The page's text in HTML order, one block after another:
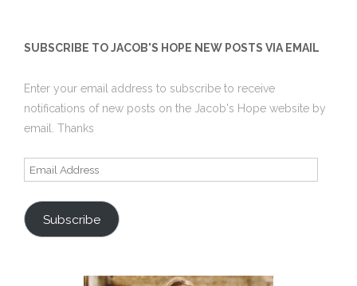
SUBSCRIBE TO JACOB'S HOPE NEW POSTS VIA EMAIL
Enter your email address to subscribe to receive
notifications of new posts on the Jacob's Hope website by
email. Thanks
Email
Subscribe